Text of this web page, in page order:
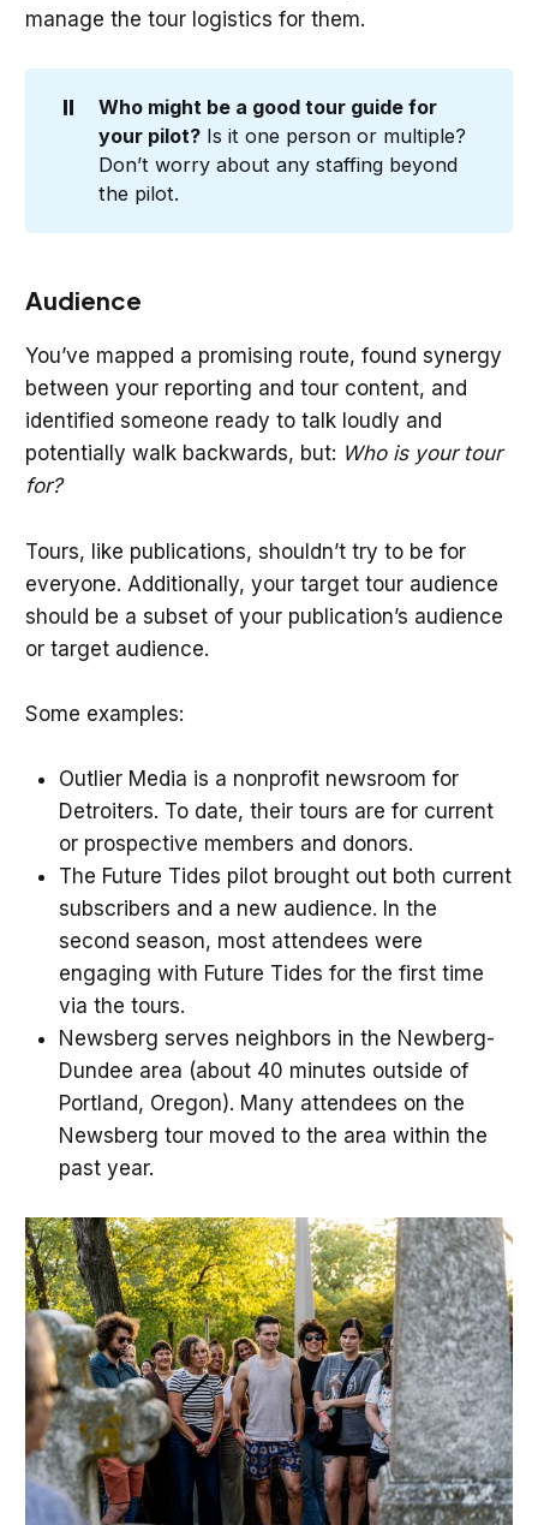
manage the tour logistics for them.
⏸️
Who might be a good tour guide for
your pilot?Is it one person or multiple?
Don’t worry about any staffing beyond
the pilot.
Audience
You’ve mapped a promising route, found synergy
between your reporting and tour content, and
identified someone ready to talk loudly and
potentially walk backwards, but: Who is your tour
for?
Tours, like publications, shouldn’t try to be for
everyone. Additionally, your target tour audience
should be a subset of your publication’s audience
or target audience.
Some examples:
Outlier Media is a nonprofit newsroom for
Detroiters. To date, their tours are for current
or prospective members and donors.
The Future Tides pilot brought out both current
subscribers and a new audience. In the
second season, most attendees were
engaging with Future Tides for the first time
via the tours.
Newsberg serves neighbors in the Newberg-
Dundee area (about 40 minutes outside of
Portland, Oregon). Many attendees on the
Newsberg tour moved to the area within the
past year.